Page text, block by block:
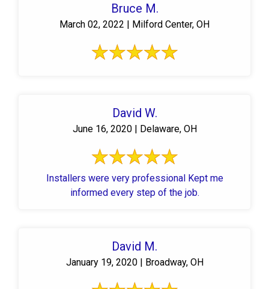
Bruce M.
March 02, 2022 | Milford Center, OH
David W.
June 16, 2020 | Delaware, OH
Installers were very professional Kept me
informed every step of the job.
David M.
January 19, 2020 | Broadway, OH